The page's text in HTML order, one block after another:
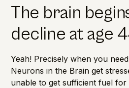
The brain
decline at age
Yeah! Precisely when you
Neurons in the Brain get
unable to get sufficient fuel for